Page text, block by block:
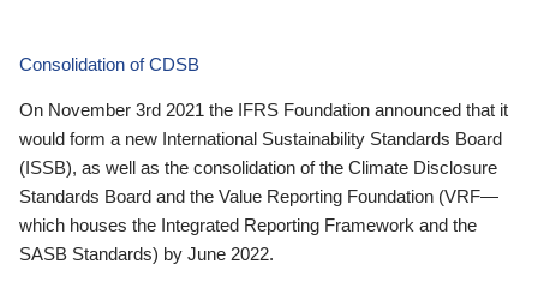
Consolidation of CDSB
On November 3rd 2021 the IFRS Foundation announced that it
would form a new International Sustainability Standards Board
(ISSB), as well as the consolidation of the Climate Disclosure
Standards Board and the Value Reporting Foundation (VRF—
which houses the Integrated Reporting Framework and the
SASB Standards) by June 2022.